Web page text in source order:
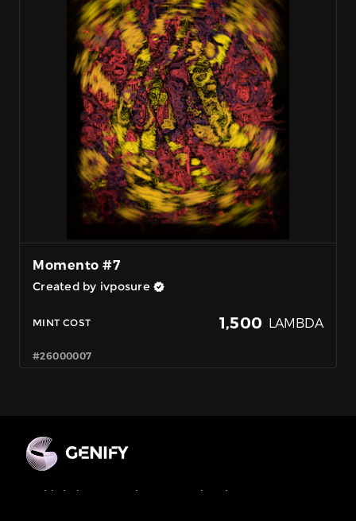
Momento #7
Created by ivposure
MINT COST 1,500 LAMBDA
#26000007
MultiChain Generative NFT Marketplace